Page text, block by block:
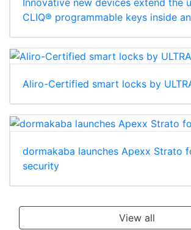
CLIQ® programmable keys inside
Aliro-Certified smart locks by
dormakaba launches Apexx Strato
security
View all